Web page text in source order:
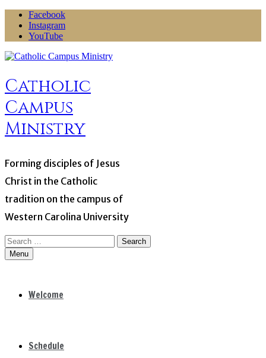
Skip
content
Facebook
Instagram
YouTube
Catholic
Campus
Ministry
Forming disciples of Jesus
Christ in the Catholic
tradition on the campus of
Western Carolina University
Search
for:Menu
Welcome
Schedule